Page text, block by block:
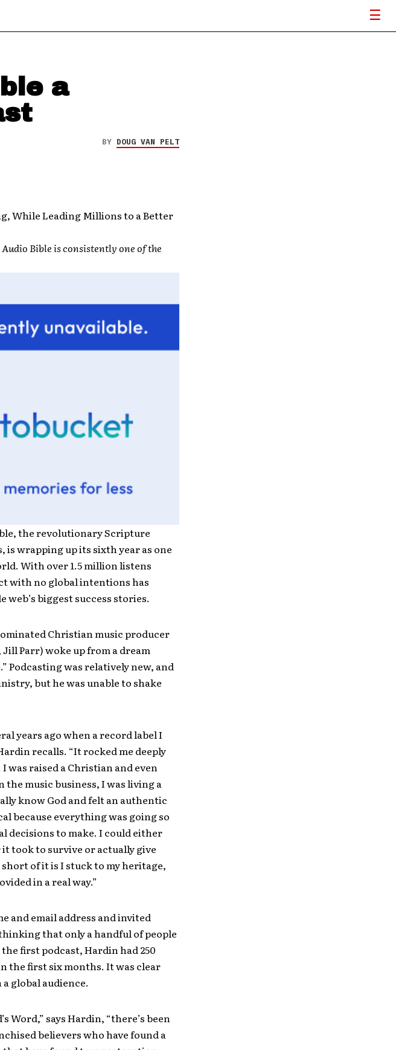
a
BY DOUG VAN PELT
While Leading Millions to a Better
Bible is consistently one of the
the revolutionary Scripture
is wrapping up its sixth year as one
With over 1.5 million listens
with no global intentions has
biggest success stories.
Christian music producer
Parr) woke up from a dream
Podcasting was relatively new, and
but he was unable to shake
years ago when a record label I
recalls. “It rocked me deeply
was raised a Christian and even
the music business, I was living a
know God and felt an authentic
because everything was going so
decisions to make. I could either
took to survive or actually give
of it is I stuck to my heritage,
in a real way.”
and email address and invited
that only a handful of people
first podcast, Hardin had 250
the first six months. It was clear
global audience.
Word,” says Hardin, “there’s been
believers who have found a